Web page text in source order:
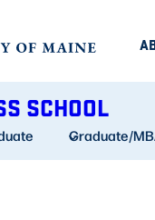
SCHOOL
Graduate/